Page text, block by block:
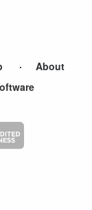
About